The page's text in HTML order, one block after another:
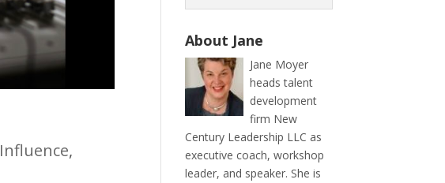
Influence,
About Jane
Jane Moyer
heads talent
development
firm New
Century Leadership LLC as
executive coach, workshop
leader, and speaker. She is